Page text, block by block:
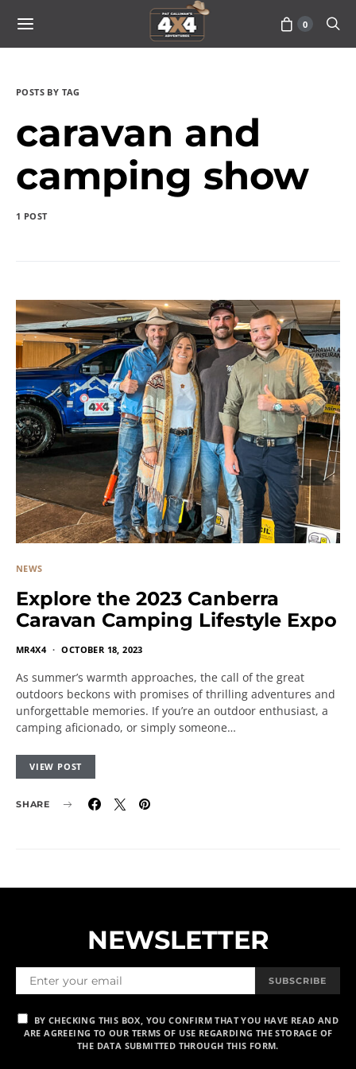
0
POSTS BY TAG
caravan and
camping show
1 POST
NEWS
Explore the 2023 Canberra
Caravan Camping Lifestyle Expo
MR4X4 OCTOBER 18, 2023
As summer’s warmth approaches, the call of the great
outdoors beckons with promises of thrilling adventures and
unforgettable memories. If you’re an outdoor enthusiast, a
camping aficionado, or simply someone…
VIEW POST
SHARE
NEWSLETTER
SUBSCRIBE
BY CHECKING THIS BOX, YOU CONFIRM THAT YOU HAVE READ AND
ARE AGREEING TO OUR TERMS OF USE REGARDING THE STORAGE OF
THE DATA SUBMITTED THROUGH THIS FORM.